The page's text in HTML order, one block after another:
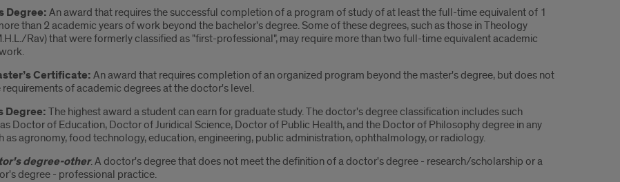
Degree: An award that requires the successful completion of a program of study of at least the full-time equivalent of 1
than 2 academic years of work beyond the bachelor's degree. Some of these degrees, such as those in Theology
Rav) that were formerly classified as "first-professional", may require more than two full-time equivalent academic
Certificate: An award that requires completion of an organized program beyond the master's degree, but does not
requirements of academic degrees at the doctor's level.
Degree: The highest award a student can earn for graduate study. The doctor's degree classification includes such
Doctor of Education, Doctor of Juridical Science, Doctor of Public Health, and the Doctor of Philosophy degree in any
as agronomy, food technology, education, engineering, public administration, ophthalmology, or radiology.
degree-other. A doctor's degree that does not meet the definition of a doctor's degree - research/scholarship or a
degree - professional practice.